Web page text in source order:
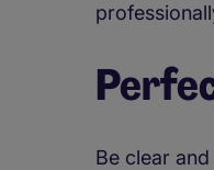
Be clear